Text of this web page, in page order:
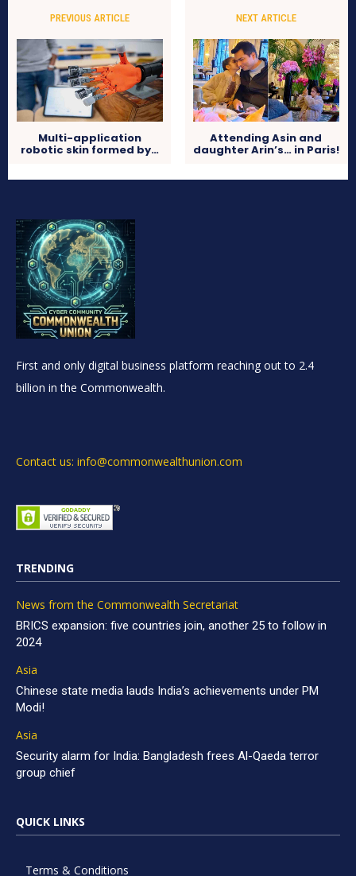
PREVIOUS ARTICLE
Multi-application
robotic skin formed by…
NEXT ARTICLE
Attending Asin and
daughter Arin’s… in Paris!
First and only digital business platform reaching out to 2.4
billion in the Commonwealth.
Contact us: info@commonwealthunion.com
TRENDING
News from the Commonwealth Secretariat
BRICS expansion: five countries join, another 25 to follow in
2024
Asia
Chinese state media lauds India’s achievements under PM
Modi!
Asia
Security alarm for India: Bangladesh frees Al-Qaeda terror
group chief
QUICK LINKS
Terms & Conditions